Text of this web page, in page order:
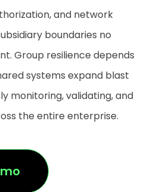
and network
boundaries no
Group resilience depends
systems expand blast
monitoring, validating, and
the entire enterprise.